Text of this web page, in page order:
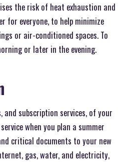
the risk of heat exhaustion and
for everyone, to help minimize
or air-conditioned spaces. To
or later in the evening.
subscription services, of your
when you plan a summer
critical documents to your new
gas, water, and electricity,